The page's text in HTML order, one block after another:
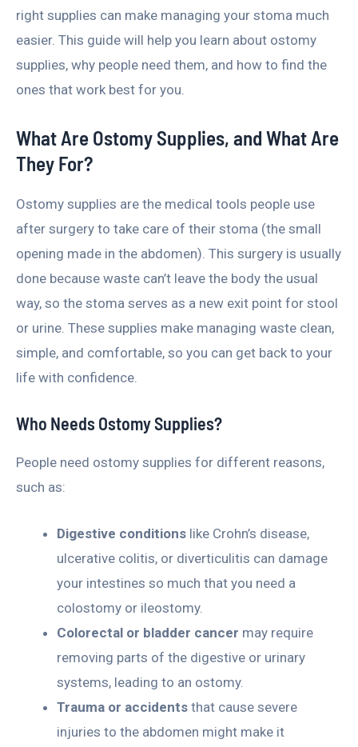
right supplies can make managing your stoma much
easier. This guide will help you learn about ostomy
supplies, why people need them, and how to find the
ones that work best for you.
What Are Ostomy Supplies, and What Are
They For?
Ostomy supplies are the medical tools people use
after surgery to take care of their stoma (the small
opening made in the abdomen). This surgery is usually
done because waste can’t leave the body the usual
way, so the stoma serves as a new exit point for stool
or urine. These supplies make managing waste clean,
simple, and comfortable, so you can get back to your
life with confidence.
Who Needs Ostomy Supplies?
People need ostomy supplies for different reasons,
such as:
Digestive conditions like Crohn’s disease,
ulcerative colitis, or diverticulitis can damage
your intestines so much that you need a
colostomy or ileostomy.
Colorectal or bladder cancer may require
removing parts of the digestive or urinary
systems, leading to an ostomy.
Trauma or accidents that cause severe
injuries to the abdomen might make it